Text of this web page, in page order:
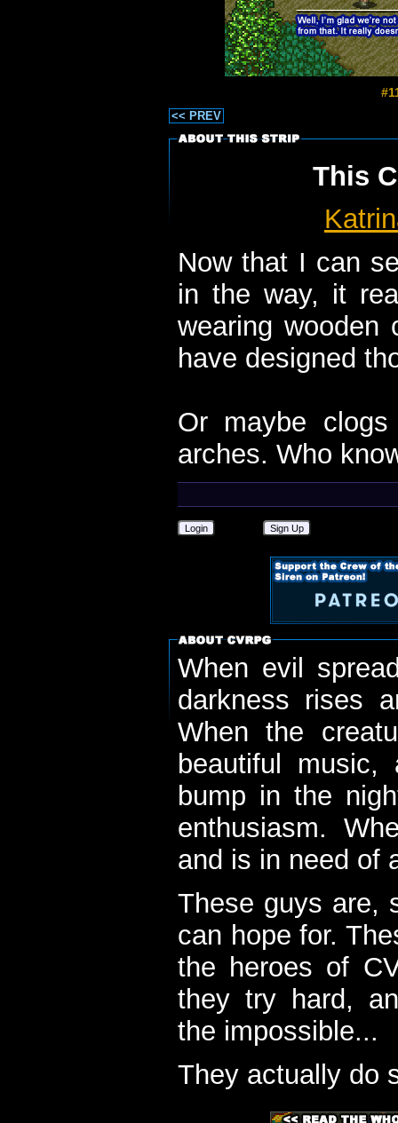
<< PREV
This
Now that I can
in the way, it
wearing wooden
have designed
Or maybe
arches. Who
Login Sign Up
When evil
darkness rises
When the
beautiful
bump in the
enthusiasm.
and is in need of
These guys are,
can hope for.
the heroes of
they try hard,
the impossible...
They actually do